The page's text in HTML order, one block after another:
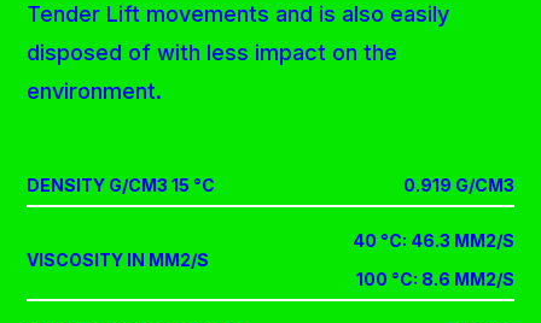
Tender Lift movements and is also easily
disposed of with less impact on the
environment.
DENSITY G/CM3 15 °C 0.919 G/CM3
VISCOSITY IN MM2/S
40 °C: 46.3 MM2/S
100 °C: 8.6 MM2/S